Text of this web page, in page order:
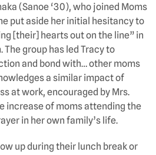
(Sanoe ‘30), who joined Moms
put aside her initial hesitancy to
[their] hearts out on the line” in
group has led Tracy to
and bond with… other moms
a similar impact of
at work, encouraged by Mrs.
increase of moms attending the
in her own family’s life.
up during their lunch break or